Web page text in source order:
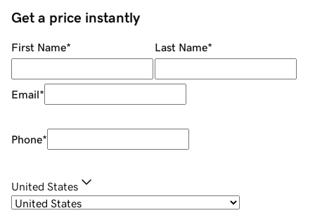
Get a price instantly
First Name* Last Name*
Email*
Phone*
United States